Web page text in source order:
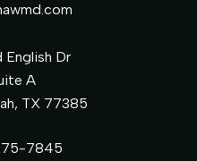
English Dr
A
TX 77385
7845